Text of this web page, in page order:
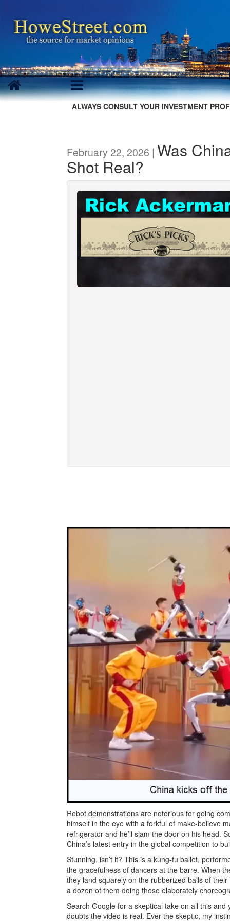
ALWAYS CONSULT YOUR INVESTMENT
February 22, 2026 | Was
Shot Real?
Robot demonstrations are notorious for going
himself in the eye with a forkful of make-believe
refrigerator and he’ll slam the door on his head.
China’s latest entry in the global competition to
Stunning, isn’t it? This is a kung-fu ballet,
the gracefulness of dancers at the barre. When
they land squarely on the rubberized balls of
a dozen of them doing these elaborately
Search Google for a skeptical take on all this
doubts the video is real. Ever the skeptic, my